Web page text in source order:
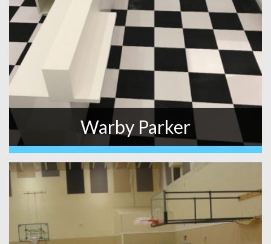
Warby Parker